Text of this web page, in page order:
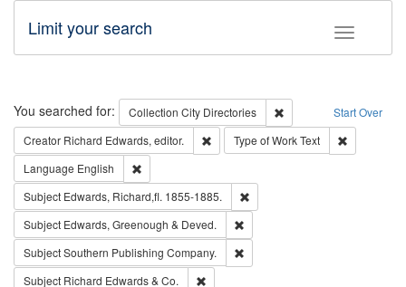
Toggle
Limit your search
Search Start Over
You searched for: Collection City Directories
Remove constraint
Creator Richard Edwards, editor. Remove constraint Creator: Richard
Type of WorkText
Language English
Subject Edwards, Richard,fl. 1855-1885.
Subject Edwards, Greenough & Deved.
SubjectSouthern Publishing Company.
Subject Richard Edwards & Co.